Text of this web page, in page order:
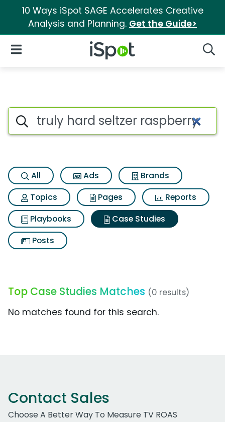
10 Ways iSpot SAGE Accelerates Creative
Analysis and Planning. Get the Guide>
iSpot Logo
Open Navigation
Search iSpot
All Ads
Brands
Topics
Pages
Reports
Playbooks
Case Studies
Posts
Top Case Studies Matches (0 results)
No matches found for this search.
Contact Sales
Choose A Better Way To Measure TV ROAS